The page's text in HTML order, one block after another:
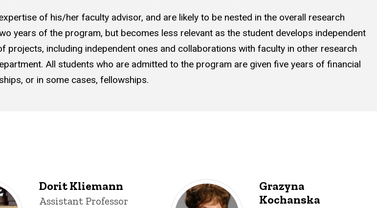
of his/her faculty advisor, and are likely to be nested in the overall research
years of the program, but becomes less relevant as the student develops independent
projects, including independent ones and collaborations with faculty in other research
All students who are admitted to the program are given five years of financial
or in some cases, fellowships.
Dorit Kliemann
Title/Position
Assistant Professor
Grazyna
Kochanska